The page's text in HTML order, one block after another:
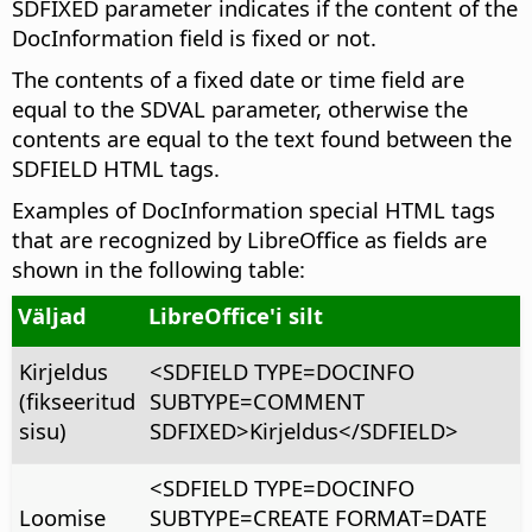
SDFIXED parameter indicates if the content of the
DocInformation field is fixed or not.
The contents of a fixed date or time field are
equal to the SDVAL parameter, otherwise the
contents are equal to the text found between the
SDFIELD HTML tags.
Examples of DocInformation special HTML tags
that are recognized by LibreOffice as fields are
shown in the following table:
Väljad
LibreOffice'i silt
Kirjeldus
(fikseeritud
sisu)
<SDFIELD TYPE=DOCINFO
SUBTYPE=COMMENT
SDFIXED>Kirjeldus</SDFIELD>
Loomise
<SDFIELD TYPE=DOCINFO
SUBTYPE=CREATE FORMAT=DATE